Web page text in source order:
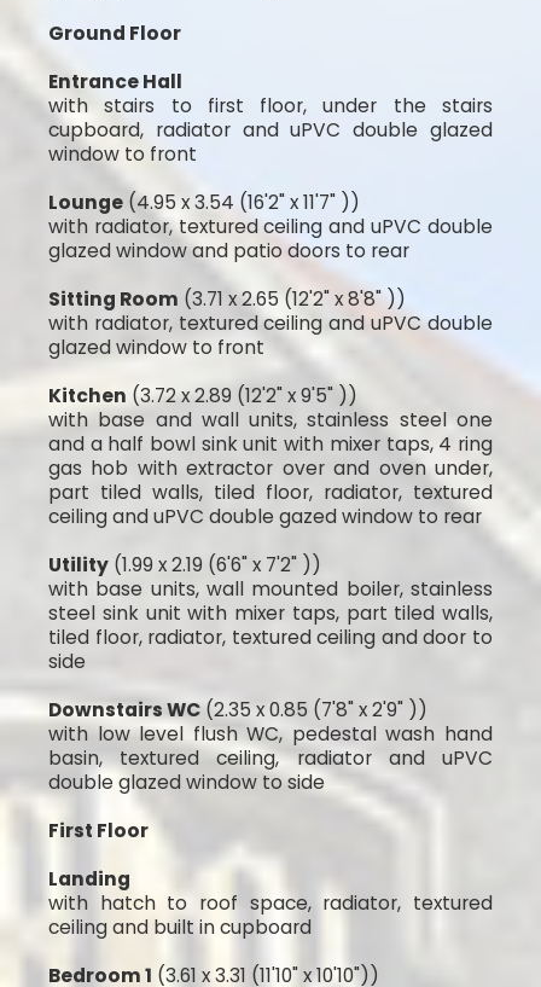
Ground Floor
Entrance Hall
with stairs to first floor, under the stairs
cupboard, radiator and uPVC double glazed
window to front
Lounge (4.95 x 3.54 (16'2" x 11'7" ))
with radiator, textured ceiling and uPVC double
glazed window and patio doors to rear
Sitting Room (3.71 x 2.65 (12'2" x 8'8" ))
with radiator, textured ceiling and uPVC double
glazed window to front
Kitchen (3.72 x 2.89 (12'2" x 9'5" ))
with base and wall units, stainless steel one
and a half bowl sink unit with mixer taps, 4 ring
gas hob with extractor over and oven under,
part tiled walls, tiled floor, radiator, textured
ceiling and uPVC double gazed window to rear
Utility (1.99 x 2.19 (6'6" x 7'2" ))
with base units, wall mounted boiler, stainless
steel sink unit with mixer taps, part tiled walls,
tiled floor, radiator, textured ceiling and door to
side
Downstairs WC (2.35 x 0.85 (7'8" x 2'9" ))
with low level flush WC, pedestal wash hand
basin, textured ceiling, radiator and uPVC
double glazed window to side
First Floor
Landing
with hatch to roof space, radiator, textured
ceiling and built in cupboard
Bedroom 1 (3.61 x 3.31 (11'10" x 10'10"))